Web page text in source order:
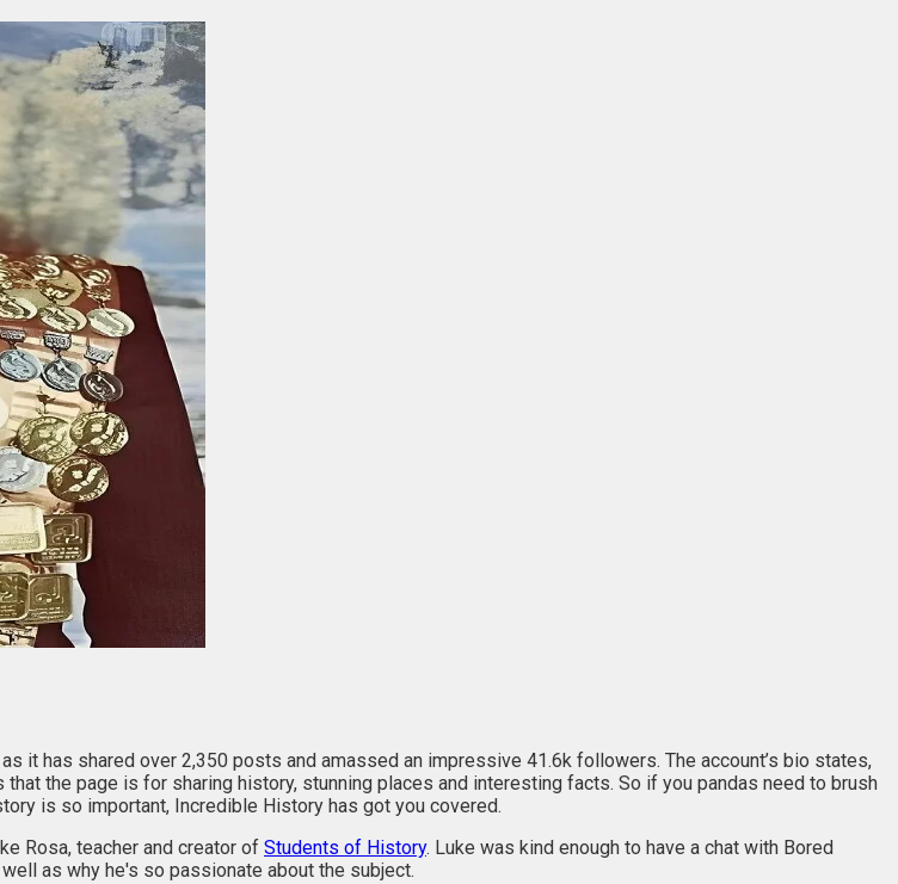
it has shared over 2,350 posts and amassed an impressive 41.6k followers. The account’s bio states,
that the page is for sharing history, stunning places and interesting facts. So if you pandas need to brush
is so important, Incredible History has got you covered.
Rosa, teacher and creator of Students of History. Luke was kind enough to have a chat with Bored
as why he's so passionate about the subject.